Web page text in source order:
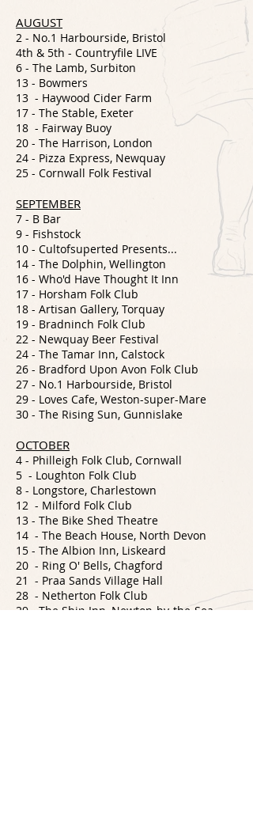
AUGUST
2 - No.1 Harbourside, Bristol
4th & 5th - Countryfile LIVE
6 - The Lamb, Surbiton
13 - Bowmers
13 - Haywood Cider Farm
17 - The Stable, Exeter
18 - Fairway Buoy
20 - The Harrison, London
24 - Pizza Express, Newquay
25 - Cornwall Folk Festival
SEPTEMBER
7 - B Bar
9 - Fishstock
10 - Cultofsuperted Presents...
14 - The Dolphin, Wellington
16 - Who'd Have Thought It Inn
17 - Horsham Folk Club
18 - Artisan Gallery, Torquay
19 - Bradninch Folk Club
22 - Newquay Beer Festival
24 - The Tamar Inn, Calstock
26 - Bradford Upon Avon Folk Club
27 - No.1 Harbourside, Bristol
29 - Loves Cafe, Weston-super-Mare
30 - The Rising Sun, Gunnislake
OCTOBER
4 - Philleigh Folk Club, Cornwall
5 - Loughton Folk Club
8 - Longstore, Charlestown
12 - Milford Folk Club
13 - The Bike Shed Theatre
14 - The Beach House, North Devon
15 - The Albion Inn, Liskeard
20 - Ring O' Bells, Chagford
21 - Praa Sands Village Hall
28 - Netherton Folk Club
29 - The Ship Inn, Newton-by-the-Sea